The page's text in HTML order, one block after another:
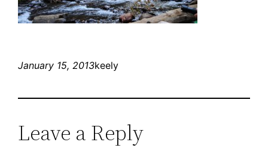
January 15, 2013keely
Leave a Reply